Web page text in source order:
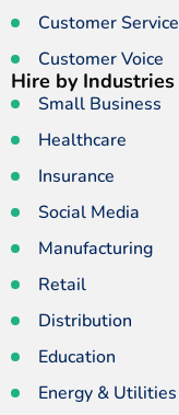
Customer Service
Customer Voice
Hire by Industries
Small Business
Healthcare
Insurance
Social Media
Manufacturing
Retail
Distribution
Education
Energy & Utilities